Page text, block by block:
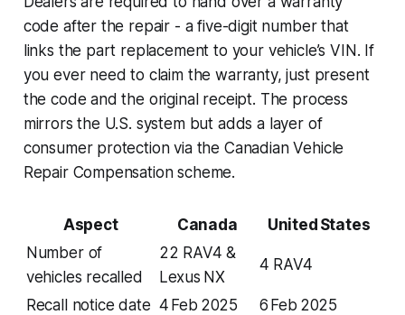
code after the repair - a five-digit number that
links the part replacement to your vehicle’s VIN. If
you ever need to claim the warranty, just present
the code and the original receipt. The process
mirrors the U.S. system but adds a layer of
consumer protection via the Canadian Vehicle
Repair Compensation scheme.
Aspect Canada
United States
Number of
vehicles recalled
22 RAV4 &
Lexus NX
4 RAV4
Recall notice date 4 Feb 2025 6 Feb 2025